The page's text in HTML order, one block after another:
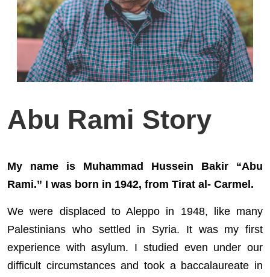
Abu Rami Story
My name is Muhammad Hussein Bakir “Abu
Rami.” I was born in 1942, from Tirat al- Carmel.
We were displaced to Aleppo in 1948, like many
Palestinians who settled in Syria. It was my first
experience with asylum. I studied even under our
difficult circumstances and took a baccalaureate in